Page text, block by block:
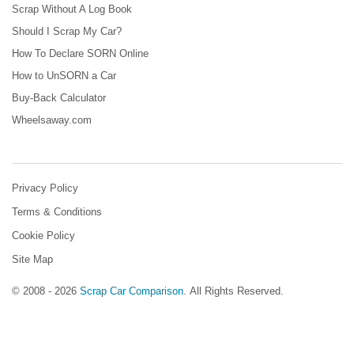
Scrap Without A Log Book
Should I Scrap My Car?
How To Declare SORN Online
How to UnSORN a Car
Buy-Back Calculator
Wheelsaway.com
Privacy Policy
Terms & Conditions
Cookie Policy
Site Map
© 2008 - 2026 Scrap Car Comparison. All Rights Reserved.